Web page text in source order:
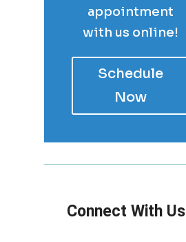
appointment
with us online!
Schedule
Now
Connect With Us